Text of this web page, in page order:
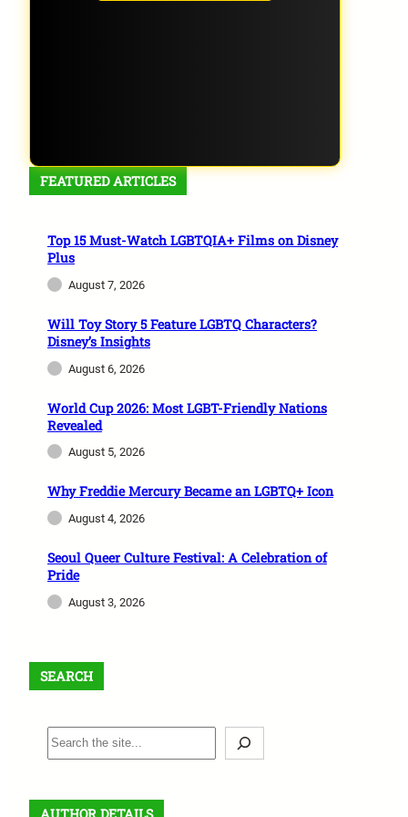
FEATURED ARTICLES
Top 15 Must-Watch LGBTQIA+ Films on Disney
Plus
August 7, 2026
Will Toy Story 5 Feature LGBTQ Characters?
Disney’s Insights
August 6, 2026
World Cup 2026: Most LGBT-Friendly Nations
Revealed
August 5, 2026
Why Freddie Mercury Became an LGBTQ+ Icon
August 4, 2026
Seoul Queer Culture Festival: A Celebration of
Pride
August 3, 2026
SEARCH
S
e
r